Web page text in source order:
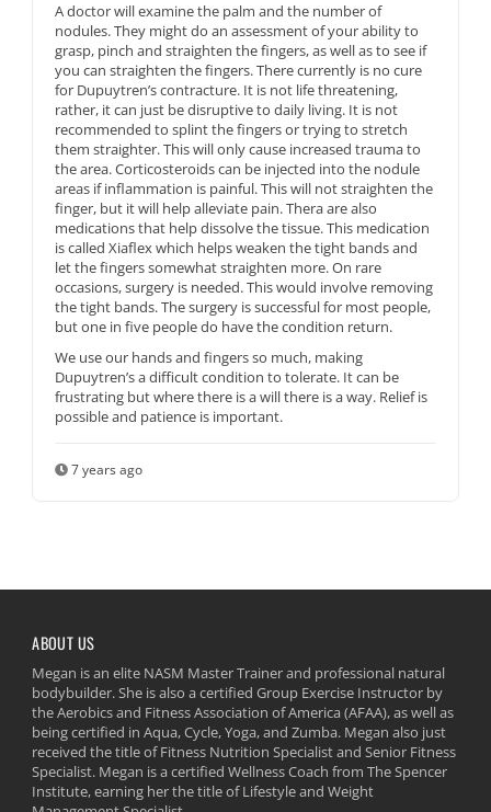
A doctor will examine the palm and the number of
nodules. They might do an assessment of your ability to
grasp, pinch and straighten the fingers, as well as to see if
you can straighten the fingers. There currently is no cure
for Dupuytren’s contracture. It is not life threatening,
rather, it can just be disruptive to daily living. It is not
recommended to splint the fingers or trying to stretch
them straighter. This will only cause increased trauma to
the area. Corticosteroids can be injected into the nodule
areas if inflammation is painful. This will not straighten the
finger, but it will help alleviate pain. Thera are also
medications that help dissolve the tissue. This medication
is called Xiaflex which helps weaken the tight bands and
let the fingers somewhat straighten more. On rare
occasions, surgery is needed. This would involve removing
the tight bands. The surgery is successful for most people,
but one in five people do have the condition return.
We use our hands and fingers so much, making
Dupuytren’s a difficult condition to tolerate. It can be
frustrating but where there is a will there is a way. Relief is
possible and patience is important.
7 years ago
ABOUT US
Megan is an elite NASM Master Trainer and professional natural
bodybuilder. She is also a certified Group Exercise Instructor by
the Aerobics and Fitness Association of America (AFAA), as well as
being certified in Aqua, Cycle, Yoga, and Zumba. Megan also just
received the title of Fitness Nutrition Specialist and Senior Fitness
Specialist. Megan is a certified Wellness Coach from The Spencer
Institute, earning her the title of Lifestyle and Weight